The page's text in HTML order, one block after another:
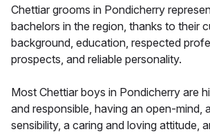
Chettiar grooms in Pondicherry
bachelors in the region, thanks to their
background, education, respected
prospects, and reliable personality.
Most Chettiar boys in Pondicherry are
and responsible, having an open-mind,
sensibility, a caring and loving attitude,